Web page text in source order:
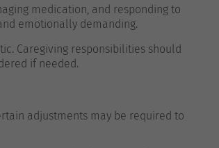
medication, and responding to
emotionally demanding.
Caregiving responsibilities should
if needed.
adjustments may be required to